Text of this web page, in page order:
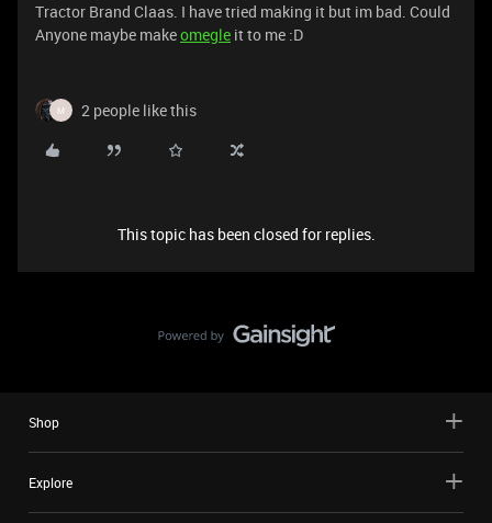
Tractor Brand Claas. I have tried making it but im bad. Could
Anyone maybe makeomegle it to me :D
M 2 people like this
This topic has been closed for replies.
Shop
Explore